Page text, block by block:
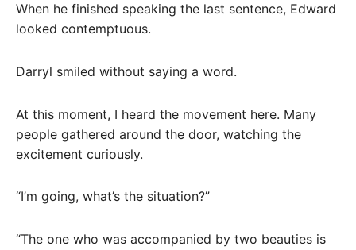
When he finished speaking the last sentence, Edward
looked contemptuous.
Darryl smiled without saying a word.
At this moment, I heard the movement here. Many
people gathered around the door, watching the
excitement curiously.
“I’m going, what’s the situation?”
“The one who was accompanied by two beauties is